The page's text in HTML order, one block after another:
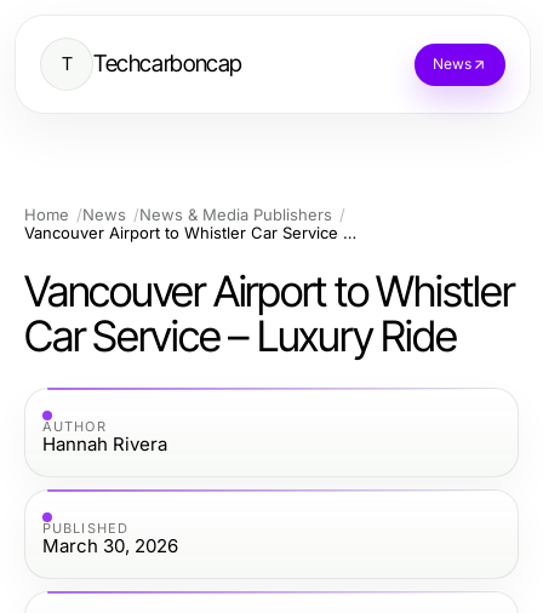
T Techcarboncap News
Home News
News & Media Publishers
Vancouver Airport to Whistler Car Service – Luxury Ride
Vancouver Airport to Whistler
Car Service – Luxury Ride
AUTHOR
Hannah Rivera
PUBLISHED
March 30, 2026